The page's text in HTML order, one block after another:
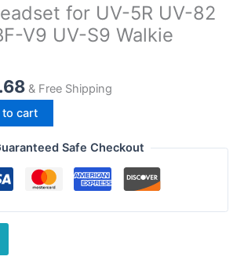
for UV-5R UV-82
V9 UV-S9 Walkie
Current
price
is:
$10.68.
& Free Shipping
to cart
Safe Checkout